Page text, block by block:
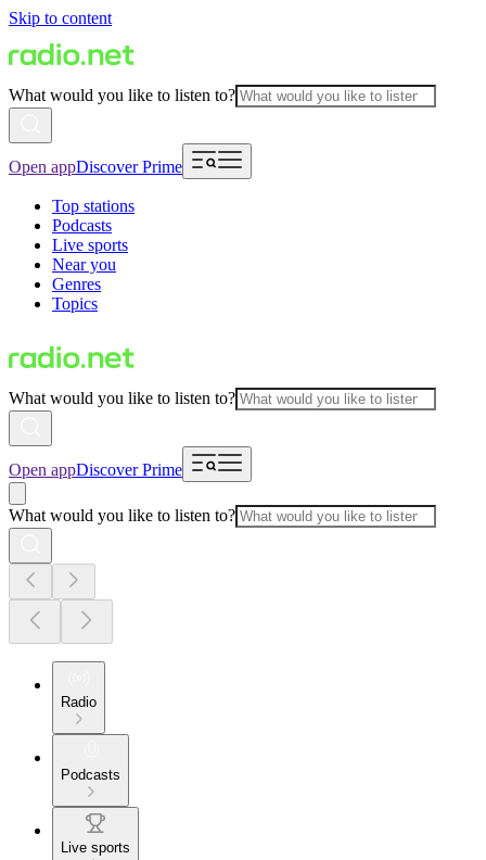
Skip to content
What would you like to listen to?
Open appDiscover Prime
Top stations
Podcasts
Live sports
Near you
Genres
Topics
What would you like to listen to?
Open appDiscover Prime
What would you like to listen to?
Radio
Podcasts
Live sports